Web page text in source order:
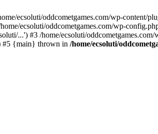
ecsoluti/oddcometgames.com/wp-content/
ecsoluti/oddcometgames.com/wp-
...') #3 /home/ecsoluti/
#5 {main} thrown in /home/ecsoluti/